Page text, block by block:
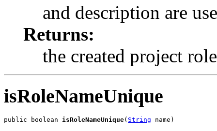
and description are
Returns:
the created project
isRoleNameUnique
public boolean isRoleNameUnique( String name)